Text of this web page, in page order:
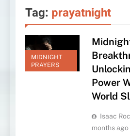
Tag: prayatnight
MIDNIGHT
PRAYERS
Power
World
Isaac
months ago